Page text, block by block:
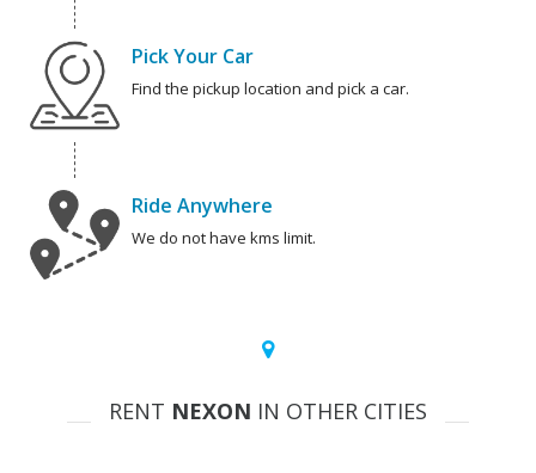
Pick Your Car
Find the pickup location and pick a car.
Ride Anywhere
We do not have kms limit.
RENT NEXON IN OTHER CITIES